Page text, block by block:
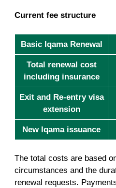
Current fee structure
Basic Iqama Renewal
Total renewal cost
including insurance
Exit and Re-entry visa
extension
New Iqama issuance
The total costs are based
circumstances and the
renewal requests.